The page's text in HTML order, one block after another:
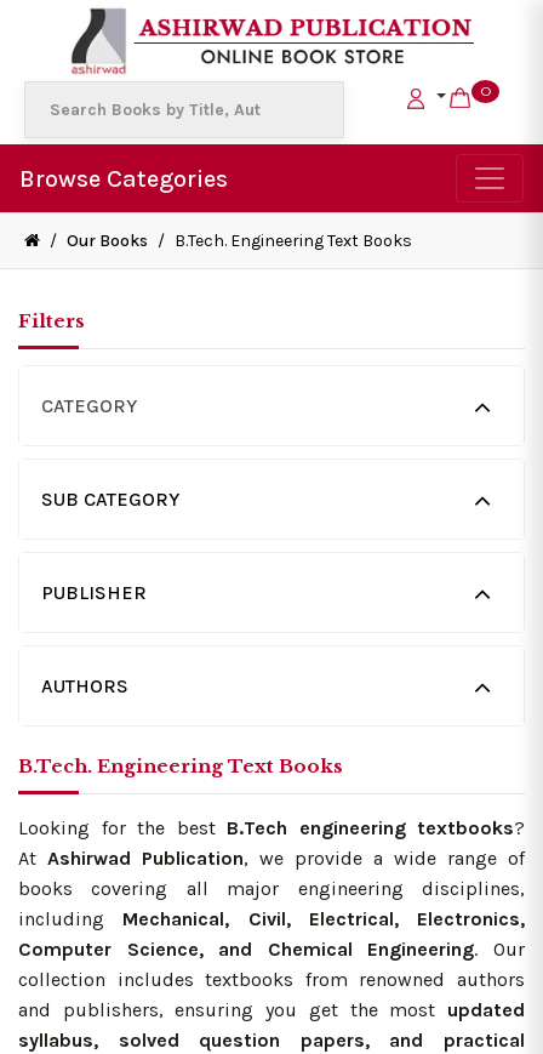
0
Browse Categories
/ Our Books / B.Tech. Engineering Text Books
Filters
CATEGORY
SUB CATEGORY
PUBLISHER
AUTHORS
B.Tech. Engineering Text Books
Looking for the best B.Tech engineering textbooks?
At Ashirwad Publication, we provide a wide range of
books covering all major engineering disciplines,
including Mechanical, Civil, Electrical, Electronics,
Computer Science, and Chemical Engineering. Our
collection includes textbooks from renowned authors
and publishers, ensuring you get the most updated
syllabus, solved question papers, and practical